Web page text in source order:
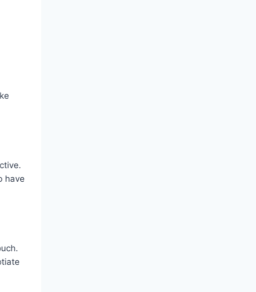
have